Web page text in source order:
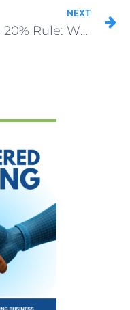
NEXT
The 20% Rule: When Insurance Estimates Are Light (Roofing Insurance Supplements)